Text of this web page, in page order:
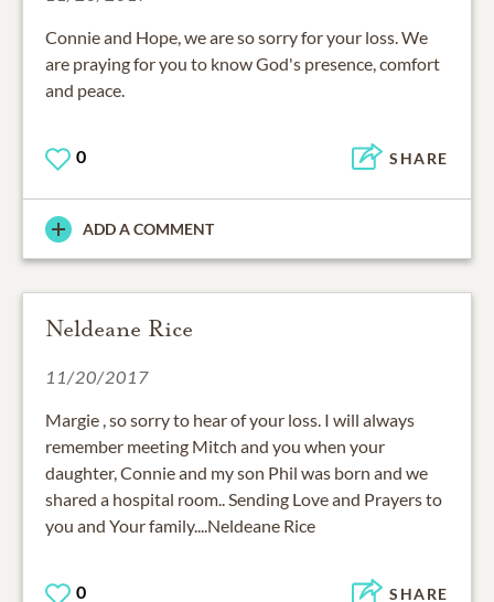
Connie and Hope, we are so sorry for your loss. We
are praying for you to know God's presence, comfort
and peace.
0 SHARE
ADD A COMMENT
Neldeane Rice
11/20/2017
Margie , so sorry to hear of your loss. I will always
remember meeting Mitch and you when your
daughter, Connie and my son Phil was born and we
shared a hospital room.. Sending Love and Prayers to
you and Your family....Neldeane Rice
0 SHARE